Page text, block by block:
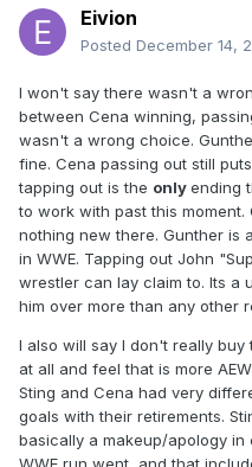
Eivion
Posted December 14,
I won't say there wasn't a
between Cena winning,
wasn't a wrong choice.
fine. Cena passing out still
tapping out is the onlyending
to work with past this
nothing new there. Gunther is
in WWE. Tapping out John
wrestler can lay claim to. Its a
him over more than any other
I also will say I don't really
at all and feel that is more
Sting and Cena had very
goals with their retirements.
basically a makeup/apology